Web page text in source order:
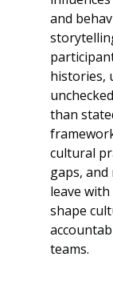
and
histories,
than
cultural
gaps,
leave
shape
teams.